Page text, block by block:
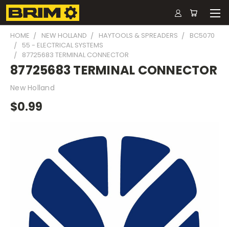
HOME NEW HOLLAND HAYTOOLS & SPREADERS
BC5070
55 - ELECTRICAL SYSTEMS
87725683 TERMINAL CONNECTOR
87725683 TERMINAL CONNECTOR
New Holland
$0.99